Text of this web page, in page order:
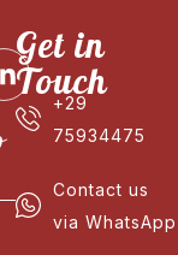
Get in
Touch
+29
75934475
Contact us
via WhatsApp